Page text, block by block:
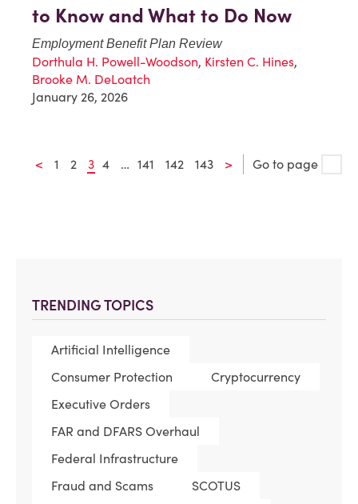
TRENDING TOPICS
Artificial Intelligence
Consumer Protection
Cryptocurrency
Executive Orders
FAR and DFARS Overhaul
Federal Infrastructure
Fraud and Scams
SCOTUS
to Know and What to Do Now
Employment Benefit Plan Review
Dorthula H. Powell-Woodson, Kirsten C. Hines,
Brooke M. DeLoatch
January 26, 2026
< 1 2 3 4 … 141 142 143 > Go to page